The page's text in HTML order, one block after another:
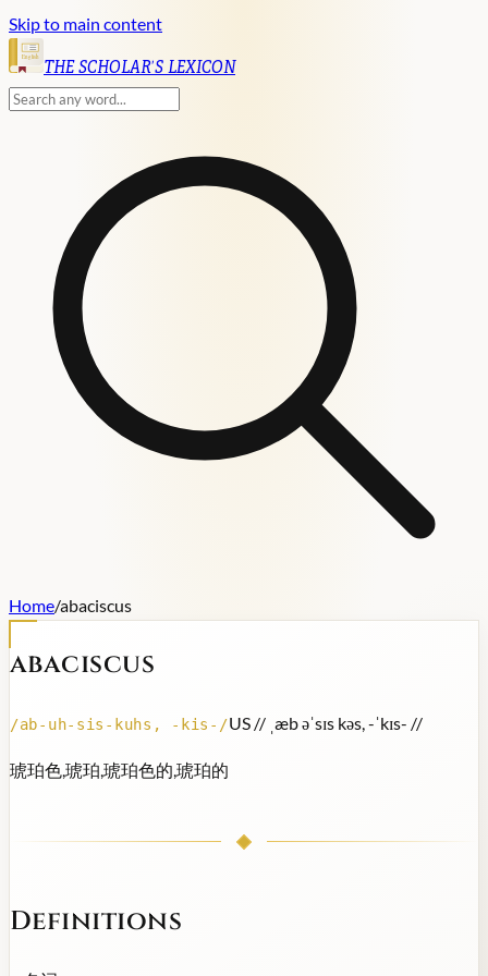
Skip to main content
English
THE SCHOLAR'S LEXICON
Home/abaciscus
abaciscus
/ab-uh-sis-kuhs, -kis- /US // ˌæb əˈsɪs kəs, -ˈkɪs- //
琥珀色,琥珀,琥珀色的,琥珀的
Definitions